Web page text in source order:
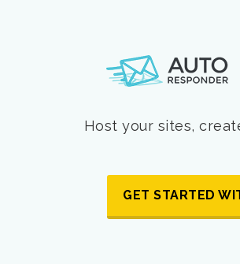
Host your sites,
GET STARTED